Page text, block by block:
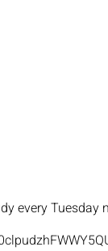
every